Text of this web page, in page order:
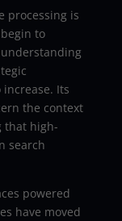
processing is
to
Its
the context
that high-
search
powered
have moved